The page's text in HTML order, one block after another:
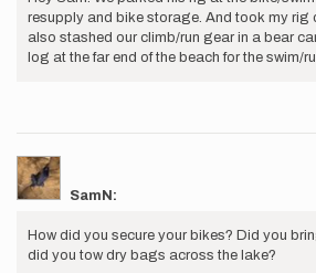
resupply and bike storage. And took my rig
also stashed our climb/run gear in a bear
log at the far end of the beach for the swim/
SamN:
How did you secure your bikes? Did you
did you tow dry bags across the lake?